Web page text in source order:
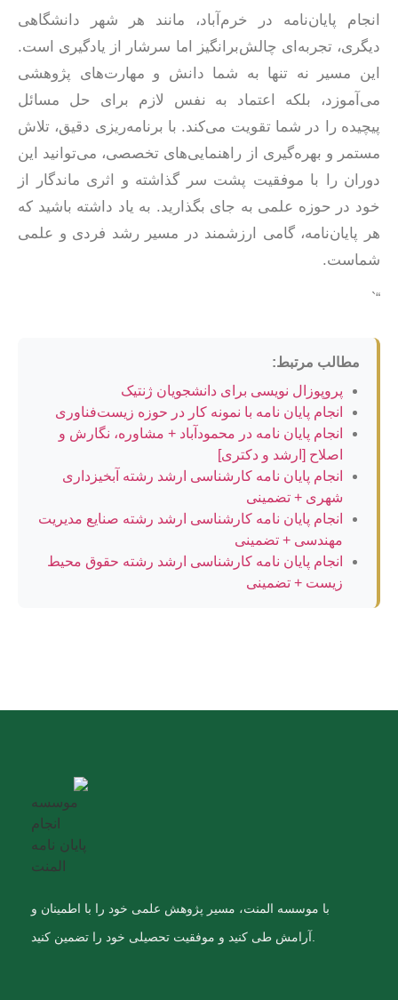
انجام پایان‌نامه در خرم‌آباد، مانند هر شهر دانشگاهی
دیگری، تجربه‌ای چالش‌برانگیز اما سرشار از یادگیری است.
این مسیر نه تنها به شما دانش و مهارت‌های پژوهشی
می‌آموزد، بلکه اعتماد به نفس لازم برای حل مسائل
پیچیده را در شما تقویت می‌کند. با برنامه‌ریزی دقیق، تلاش
مستمر و بهره‌گیری از راهنمایی‌های تخصصی، می‌توانید این
دوران را با موفقیت پشت سر گذاشته و اثری ماندگار از
خود در حوزه علمی به جای بگذارید. به یاد داشته باشید که
هر پایان‌نامه، گامی ارزشمند در مسیر رشد فردی و علمی
شماست.
“`
مطالب مرتبط:
پروپوزال نویسی برای دانشجویان ژنتیک
انجام پایان نامه با نمونه کار در حوزه زیست‌فناوری
انجام پایان نامه در محمودآباد + مشاوره، نگارش و
اصلاح [ارشد و دکتری]
انجام پایان نامه کارشناسی ارشد رشته آبخیزداری
شهری + تضمینی
انجام پایان نامه کارشناسی ارشد رشته صنایع مدیریت
مهندسی + تضمینی
انجام پایان نامه کارشناسی ارشد رشته حقوق محیط
زیست + تضمینی
با موسسه المنت، مسیر پژوهش علمی خود را با اطمینان و
آرامش طی کنید و موفقیت تحصیلی خود را تضمین کنید.